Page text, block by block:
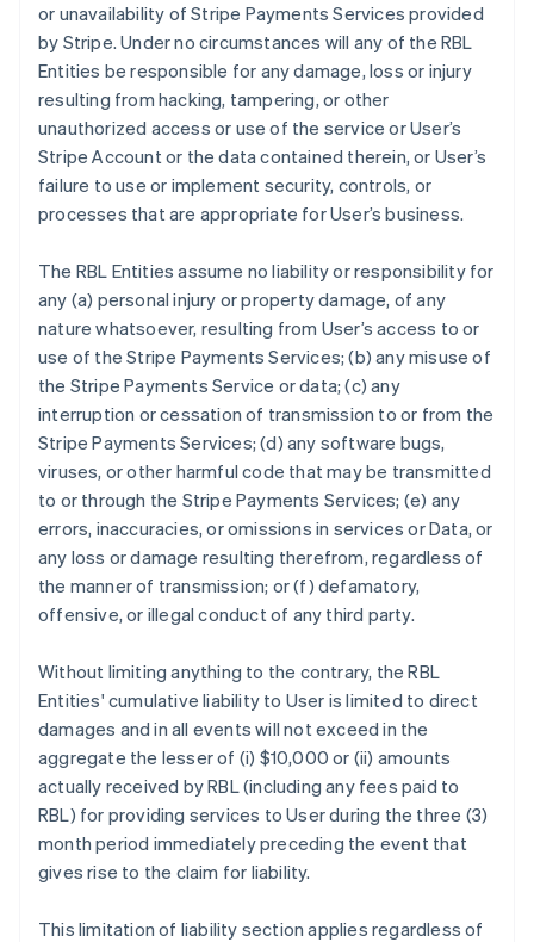
or unavailability of Stripe Payments Services provided
by Stripe. Under no circumstances will any of the RBL
Entities be responsible for any damage, loss or injury
resulting from hacking, tampering, or other
unauthorized access or use of the service or User’s
Stripe Account or the data contained therein, or User’s
failure to use or implement security, controls, or
processes that are appropriate for User’s business.
The RBL Entities assume no liability or responsibility for
any (a) personal injury or property damage, of any
nature whatsoever, resulting from User’s access to or
use of the Stripe Payments Services; (b) any misuse of
the Stripe Payments Service or data; (c) any
interruption or cessation of transmission to or from the
Stripe Payments Services; (d) any software bugs,
viruses, or other harmful code that may be transmitted
to or through the Stripe Payments Services; (e) any
errors, inaccuracies, or omissions in services or Data, or
any loss or damage resulting therefrom, regardless of
the manner of transmission; or (f) defamatory,
offensive, or illegal conduct of any third party.
Without limiting anything to the contrary, the RBL
Entities' cumulative liability to User is limited to direct
damages and in all events will not exceed in the
aggregate the lesser of (i) $10,000 or (ii) amounts
actually received by RBL (including any fees paid to
RBL) for providing services to User during the three (3)
month period immediately preceding the event that
gives rise to the claim for liability.
This limitation of liability section applies regardless of